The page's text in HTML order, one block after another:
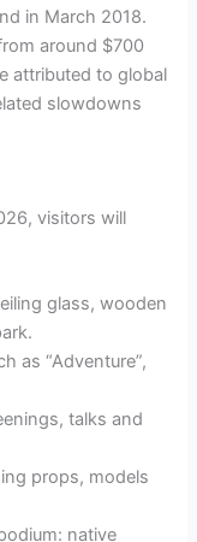
in March 2018.
around $700
attributed to global
slowdowns
visitors will
glass, wooden
as “Adventure”,
talks and
props, models
native